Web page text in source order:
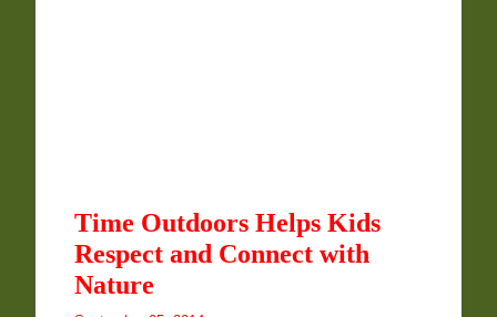
Time Outdoors Helps Kids
Respect and Connect with
Nature